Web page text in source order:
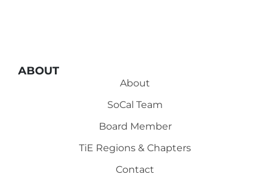
ABOUT
About
SoCal Team
Board Member
TiE Regions & Chapters
Contact